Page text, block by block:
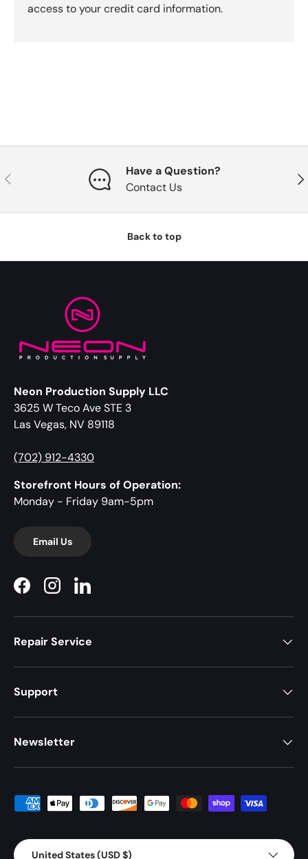
access to your credit card information.
Previous
Have a Question?
Contact Us
Back to top
Neon Production Supply LLC
3625 W Teco Ave STE 3
Las Vegas, NV 89118
(702) 912-4330
Storefront Hours of Operation:
Monday - Friday 9am-5pm
Email Us
FacebookInstagramLinkedIn
Repair Service
Support
Newsletter
Payment methods accepted
Country/Region
United States (USD $)